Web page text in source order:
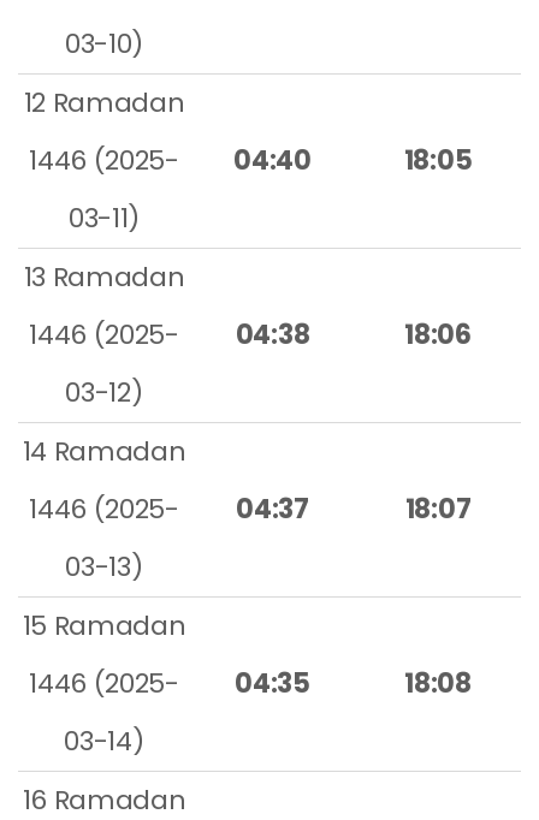
03-10)
12 Ramadan
1446 (2025-
03-11)
04:40 18:05
13 Ramadan
1446 (2025-
03-12)
04:38 18:06
14 Ramadan
1446 (2025-
03-13)
04:37 18:07
15 Ramadan
1446 (2025-
03-14)
04:35 18:08
16 Ramadan